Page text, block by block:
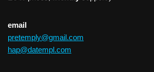
email
pretemply@gmail.com
hap@datempl.com